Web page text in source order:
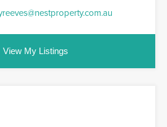
View My Listings